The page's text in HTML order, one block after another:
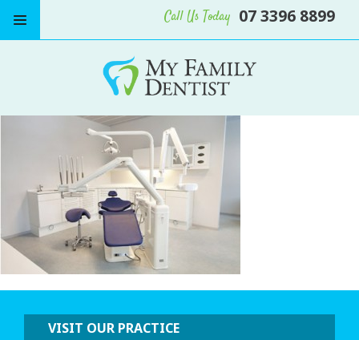
Call Us Today 07 3396 8899
VISIT OUR PRACTICE